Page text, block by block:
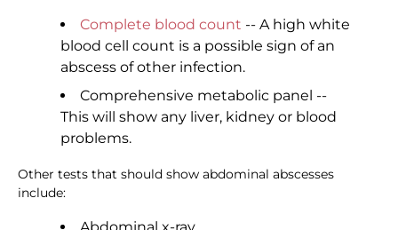
Complete blood count -- A high white
blood cell count is a possible sign of an
abscess of other infection.
Comprehensive metabolic panel --
This will show any liver, kidney or blood
problems.
Other tests that should show abdominal abscesses
include: